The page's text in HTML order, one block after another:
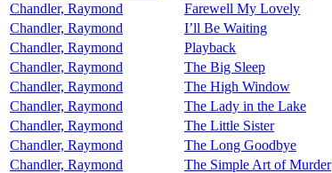
Chandler, Raymond
Farewell My Lovely
Chandler, Raymond
I’ll Be Waiting
Chandler, Raymond
Playback
Chandler, Raymond
The Big Sleep
Chandler, Raymond
The High Window
Chandler, Raymond
The Lady in the Lake
Chandler, Raymond
The Little Sister
Chandler, Raymond
The Long Goodbye
Chandler, Raymond
The Simple Art of Murder